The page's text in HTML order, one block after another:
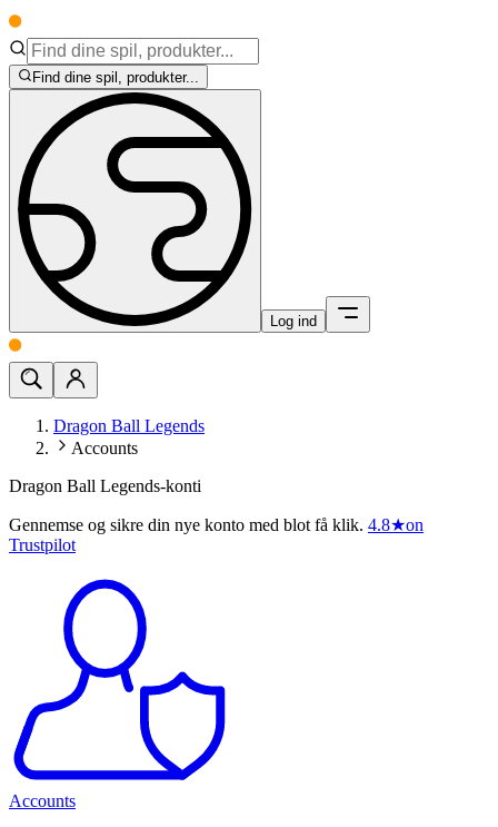
Find dine spil, produkter...
Log ind
Dragon Ball Legends
Accounts
Dragon Ball Legends-konti
Gennemse og sikre din nye konto med blot få klik. 4.8★on
Trustpilot
Accounts